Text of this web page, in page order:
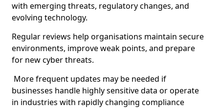
with emerging threats, regulatory changes, and
evolving technology.
Regular reviews help organisations maintain secure
environments, improve weak points, and prepare
for new cyber threats.
More frequent updates may be needed if
businesses handle highly sensitive data or operate
in industries with rapidly changing compliance